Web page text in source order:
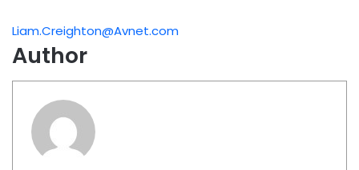
Liam.Creighton@Avnet.com
Author